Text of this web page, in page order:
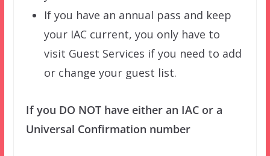
If you have an annual pass and keep
your IAC current, you only have to
visit Guest Services if you need to add
or change your guest list.
If you DO NOT have either an IAC or a
Universal Confirmation number